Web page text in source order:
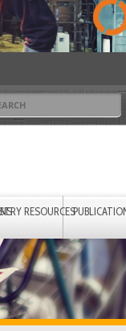
RESOURCES